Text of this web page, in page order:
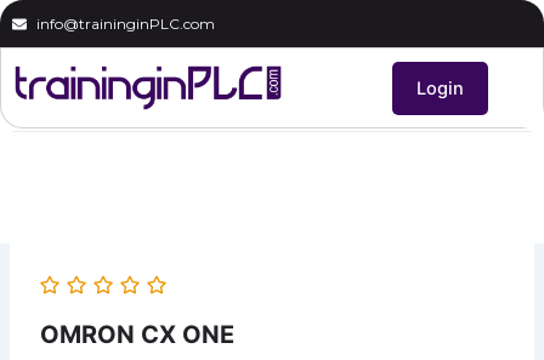
Skip
to
content
info@traininginPLC.com
Login
OMRON CX ONE